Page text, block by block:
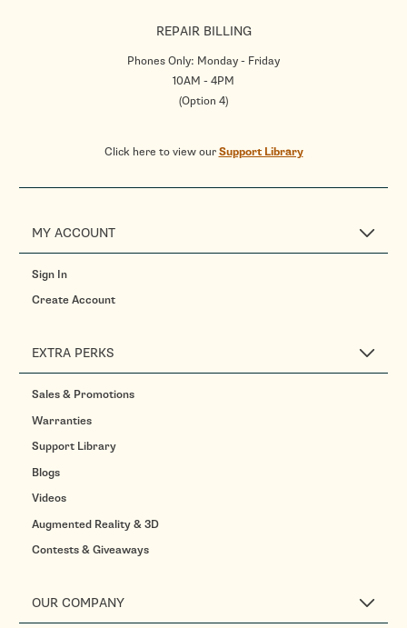
REPAIR BILLING
Phones Only: Monday - Friday
10AM - 4PM
(Option 4)
Click here to view ourSupport Library
MY ACCOUNT
Sign In
Create Account
EXTRA PERKS
Sales & Promotions
Warranties
Support Library
Blogs
Videos
Augmented Reality & 3D
Contests & Giveaways
OUR COMPANY